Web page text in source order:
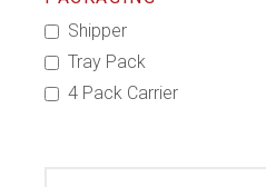
Shipper
Tray Pack
4 Pack Carrier